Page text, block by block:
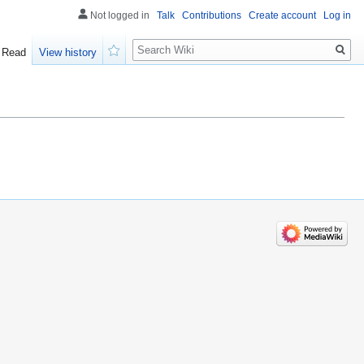
Not logged in Talk Contributions Create account Log in
Read
View history
Search